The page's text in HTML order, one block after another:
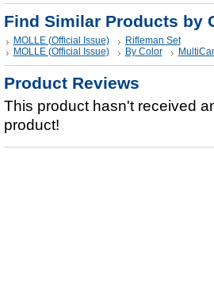
Find Similar Products by
MOLLE (Official Issue)
Rifleman Set
MOLLE (Official Issue)
By Color
Product Reviews
This product hasn't received
product!